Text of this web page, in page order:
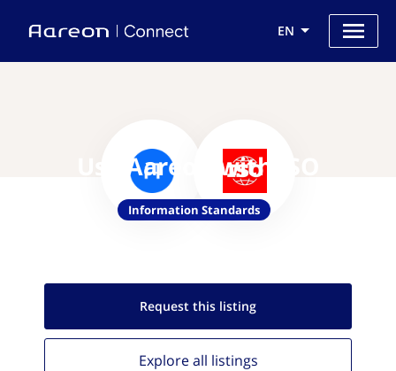
EN
Use Aareon with ISO
Information Standards
Request this listing
Explore all listings